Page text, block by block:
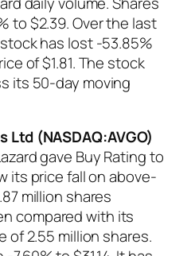
to $2.39. Over the last
has lost -53.85%
of $1.81. The stock
its 50-day moving
Ltd (NASDAQ:AVGO)
gave Buy Rating to
its price fall on above-
million shares
compared with its
of 2.55 million shares.